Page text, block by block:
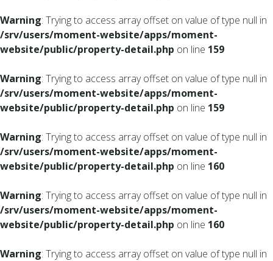
Warning: Trying to access array offset on value of type null in
/srv/users/moment-website/apps/moment-
website/public/property-detail.php on line 159
Warning: Trying to access array offset on value of type null in
/srv/users/moment-website/apps/moment-
website/public/property-detail.php on line 159
Warning: Trying to access array offset on value of type null in
/srv/users/moment-website/apps/moment-
website/public/property-detail.php on line 160
Warning: Trying to access array offset on value of type null in
/srv/users/moment-website/apps/moment-
website/public/property-detail.php on line 160
Warning: Trying to access array offset on value of type null in